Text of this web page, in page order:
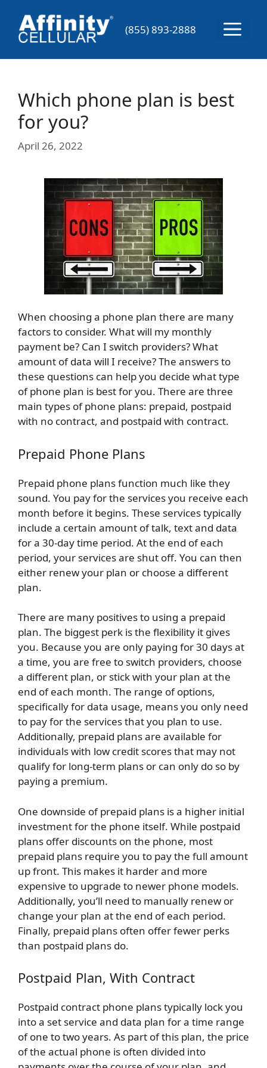
content
(855) 893-2888 Menu
Which phone plan is best
for you?
April 26, 2022
When choosing a phone plan there are many
factors to consider. What will my monthly
payment be? Can I switch providers? What
amount of data will I receive? The answers to
these questions can help you decide what type
of phone plan is best for you. There are three
main types of phone plans: prepaid, postpaid
with no contract, and postpaid with contract.
Prepaid Phone Plans
Prepaid phone plans function much like they
sound. You pay for the services you receive each
month before it begins. These services typically
include a certain amount of talk, text and data
for a 30-day time period. At the end of each
period, your services are shut off. You can then
either renew your plan or choose a different
plan.
There are many positives to using a prepaid
plan. The biggest perk is the flexibility it gives
you. Because you are only paying for 30 days at
a time, you are free to switch providers, choose
a different plan, or stick with your plan at the
end of each month. The range of options,
specifically for data usage, means you only need
to pay for the services that you plan to use.
Additionally, prepaid plans are available for
individuals with low credit scores that may not
qualify for long-term plans or can only do so by
paying a premium.
One downside of prepaid plans is a higher initial
investment for the phone itself. While postpaid
plans offer discounts on the phone, most
prepaid plans require you to pay the full amount
up front. This makes it harder and more
expensive to upgrade to newer phone models.
Additionally, you’ll need to manually renew or
change your plan at the end of each period.
Finally, prepaid plans often offer fewer perks
than postpaid plans do.
Postpaid Plan, With Contract
Postpaid contract phone plans typically lock you
into a set service and data plan for a time range
of one to two years. As part of this plan, the price
of the actual phone is often divided into